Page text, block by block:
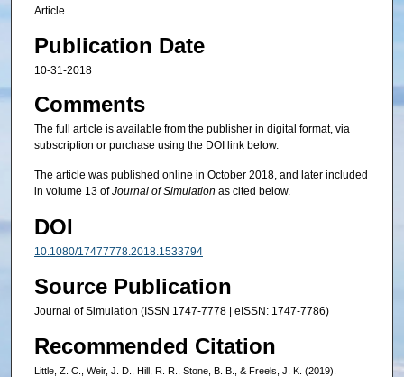
Article
Publication Date
10-31-2018
Comments
The full article is available from the publisher in digital format, via
subscription or purchase using the DOI link below.
The article was published online in October 2018, and later included
in volume 13 ofJournal of Simulation as cited below.
DOI
10.1080/17477778.2018.1533794
Source Publication
Journal of Simulation (ISSN 1747-7778 | eISSN: 1747-7786)
Recommended Citation
Little, Z. C., Weir, J. D., Hill, R. R., Stone, B. B., & Freels, J. K. (2019).